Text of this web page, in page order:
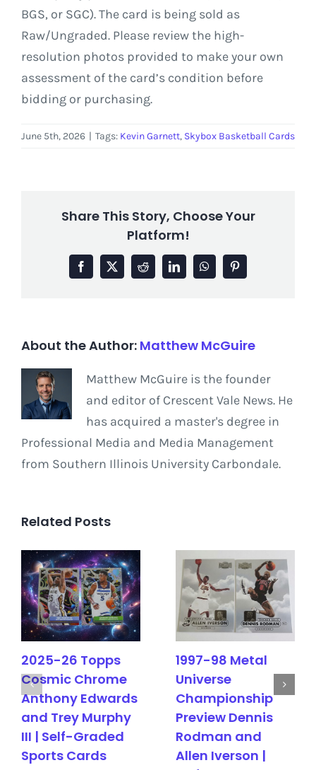
BGS, or SGC). The card is being sold as
Raw/Ungraded. Please review the high-
resolution photos provided to make your own
assessment of the card’s condition before
bidding or purchasing.
June 5th, 2026 | Tags: Kevin Garnett, Skybox Basketball Cards
Share This Story, Choose Your
Platform!
Facebook
X RedditLinkedInWhatsAppPinterest
About the Author: Matthew McGuire
Matthew McGuire is the founder
and editor of Crescent Vale News. He
has acquired a master's degree in
Professional Media and Media Management
from Southern Illinois University Carbondale.
Related Posts
2025-26 Topps
Cosmic Chrome
Anthony Edwards
and Trey Murphy
III | Self-Graded
Sports Cards
1997-98 Metal
Universe
Championship
Preview Dennis
Rodman and
Allen Iverson |